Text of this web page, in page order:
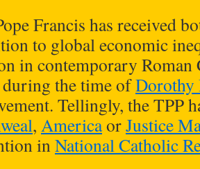
Francis has received
to global economic
in contemporary Roman
the time ofDorothy
Tellingly, the TPP
, AmericaorJustice
inNational Catholic